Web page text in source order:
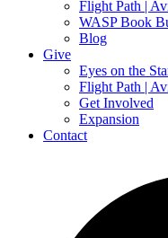
Flight Path |
WASP Book
Blog
Give
Eyes on the
Flight Path |
Get Involved
Expansion
Contact